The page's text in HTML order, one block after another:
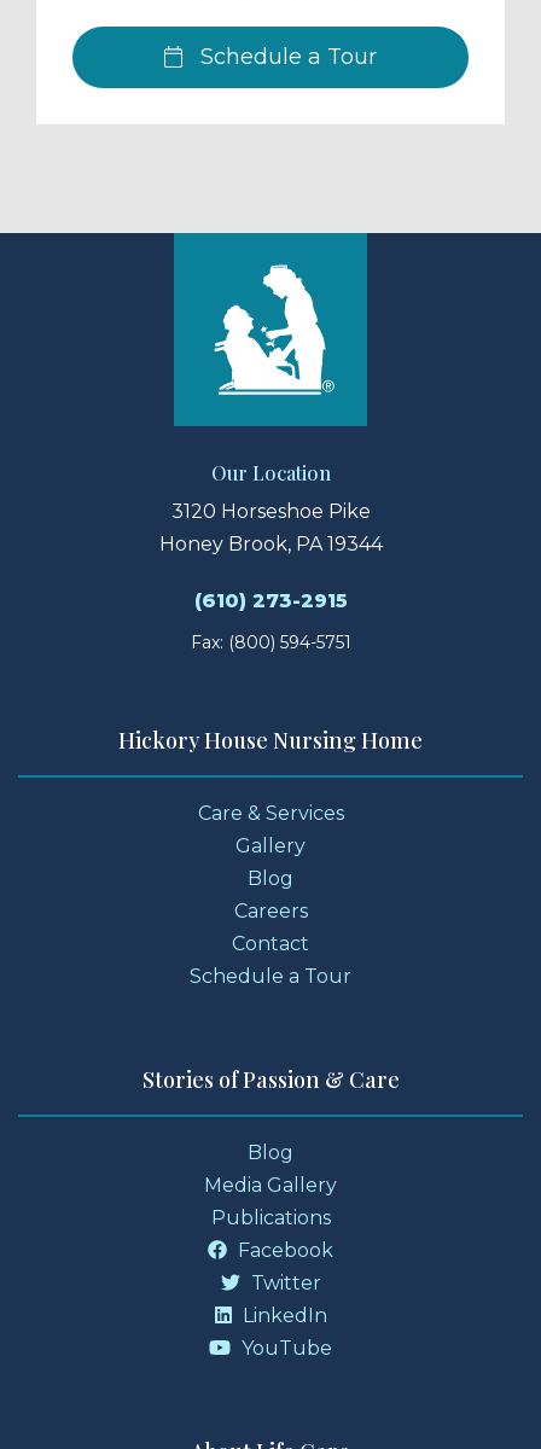
Schedule a Tour
Our Location
3120 Horseshoe Pike
Honey Brook, PA 19344
(610) 273-2915
Fax: (800) 594-5751
Hickory House Nursing Home
Care & Services
Gallery
Blog
Careers
Contact
Schedule a Tour
Stories of Passion & Care
Blog
Media Gallery
Publications
Facebook
Twitter
LinkedIn
YouTube